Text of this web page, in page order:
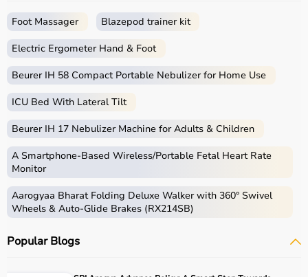
What is Rehab?
helping individuals regain strength, mobility, and
Rehab products include
exercise tools, mobility aids, andorthopedic supports
that assist in recovery and physical improvement.
These products includeresistance bands ,therapy balls
walkers
Rehab equipmentis widely used in hospitals,
physiotherapy centers, and home care settings to
Foot Massager Blazepod trainer kit
Electric Ergometer Hand & Foot
Beurer IH 58 Compact Portable Nebulizer for Home Use
ICU Bed With Lateral Tilt
Beurer IH 17 Nebulizer Machine for Adults & Children
A Smartphone‑Based Wireless/Portable Fetal Heart Rate
Monitor
Aarogyaa Bharat Folding Deluxe Walker with 360° Swivel
Wheels & Auto-Glide Brakes (RX214SB)
Popular Blogs